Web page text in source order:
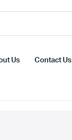
Us Contact Us